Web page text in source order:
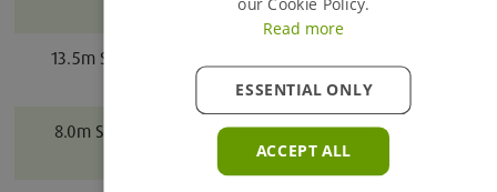
13.5m Steel Pedestrian
8.0m Steel Pedestrian
8.0
Read more
ACCEPT ALL
ESSENTIAL ONLY